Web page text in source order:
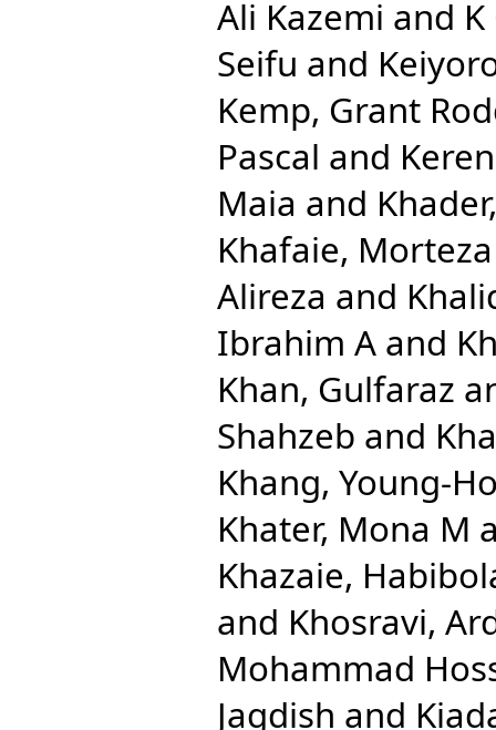
Ali Kazemi and
Seifu and
Kemp, Grant
Pascal and
Maia and
Khafaie,
Alireza and
Ibrahim A and
Khan, Gulfaraz
Shahzeb and
Khang, Young-
Khater, Mona M
Khazaie,
and Khosravi,
Mohammad
Jagdish and